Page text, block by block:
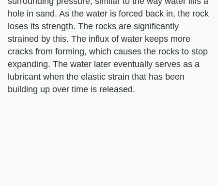
hole in sand. As the water is forced back in, the rock
loses its strength. The rocks are significantly
strained by this. The influx of water keeps more
cracks from forming, which causes the rocks to stop
expanding. The water later eventually serves as a
lubricant when the elastic strain that has been
building up over time is released.